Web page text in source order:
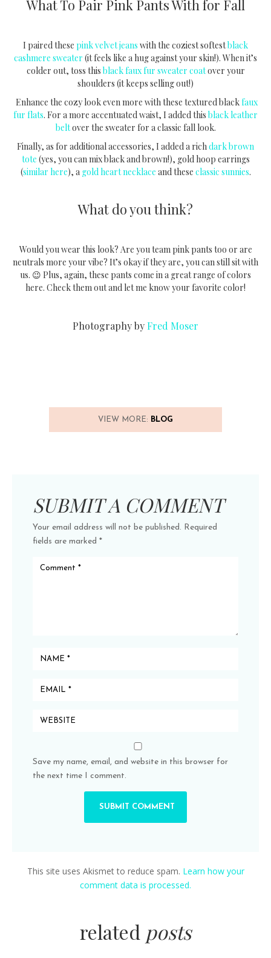
What To Pair Pink Pants With for Fall
I paired these pink velvet jeans with the coziest softestblack
cashmere sweater (it feels like a hug against your skin!). When it’s
colder out, toss thisblack faux fur sweater coatover your
shoulders (it keeps selling out!)
Enhance the cozy look even more with these textured blackfaux
fur flats. For a more accentuated waist, I added thisblack leather
beltover the sweater for a classic fall look.
Finally, as for additional accessories, I added a rich dark brown
tote (yes, you can mix black and brown!), gold hoop earrings
(similar here), a gold heart necklace and these classic sunnies.
What do you think?
Would you wear this look? Are you team pink pants too or are
neutrals more your vibe? It’s okay if they are, you can still sit with
us. 😉 Plus, again, these pants come in a great range of colors
here. Check them out and let me know your favorite color!
Photography byFred Moser
VIEW MORE: BLOG
SUBMIT A COMMENT
Your email address will not be published. Required
fields are marked *
Save my name, email, and website in this browser for
the next time I comment.
This site uses Akismet to reduce spam. Learn how your
comment data is processed.
related posts